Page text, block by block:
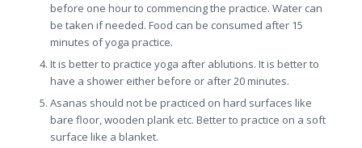
before one hour to commencing the practice. Water can
be taken if needed. Food can be consumed after 15
minutes of yoga practice.
It is better to practice yoga after ablutions. It is better to
have a shower either before or after 20 minutes.
Asanas should not be practiced on hard surfaces like
bare floor, wooden plank etc. Better to practice on a soft
surface like a blanket.